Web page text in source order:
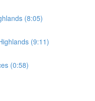
(8:05)
(9:11)
(0:58)